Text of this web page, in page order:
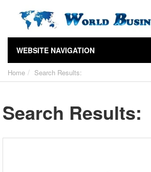
WEBSITE NAVIGATION
Home Search Results:
Search Results: